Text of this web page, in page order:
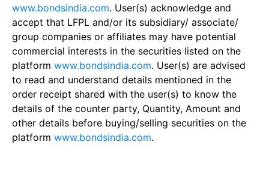
www.bondsindia.com. User(s) acknowledge and
accept that LFPL and/or its subsidiary/ associate/
group companies or affiliates may have potential
commercial interests in the securities listed on the
platform www.bondsindia.com. User(s) are advised
to read and understand details mentioned in the
order receipt shared with the user(s) to know the
details of the counter party, Quantity, Amount and
other details before buying/selling securities on the
platform www.bondsindia.com.